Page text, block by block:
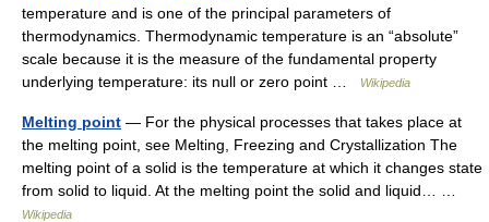
temperature and is one of the principal parameters of
thermodynamics. Thermodynamic temperature is an “absolute”
scale because it is the measure of the fundamental property
underlying temperature: its null or zero point …
Wikipedia
Melting point — For the physical processes that takes place at
the melting point, see Melting, Freezing and Crystallization The
melting point of a solid is the temperature at which it changes state
from solid to liquid. At the melting point the solid and liquid… …
Wikipedia